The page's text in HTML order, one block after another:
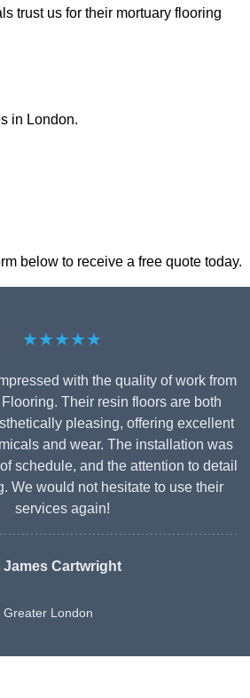
trust us for their mortuary flooring
in London.
below to receive a free quote today.
★★★★★
with the quality of work from
Their resin floors are both
pleasing, offering excellent
and wear. The installation was
schedule, and the attention to detail
We would not hesitate to use their
services again!
James Cartwright
Greater London